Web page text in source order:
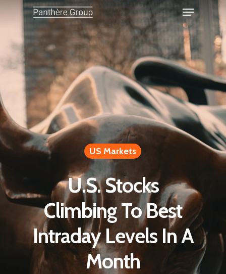
US Markets
U.S. Stocks
Climbing To Best
Intraday Levels In A
Month